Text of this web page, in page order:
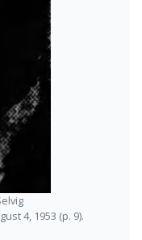
4, 1953 (p. 9).